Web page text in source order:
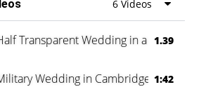
6 Videos
Transparent Wedding in a Forest
1.39
Wedding in Cambridge 1:42